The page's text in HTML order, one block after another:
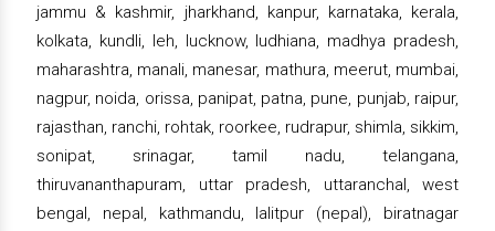
jammu & kashmir, jharkhand, kanpur, karnataka, kerala,
kolkata, kundli, leh, lucknow, ludhiana, madhya pradesh,
maharashtra, manali, manesar, mathura, meerut, mumbai,
nagpur, noida, orissa, panipat, patna, pune, punjab, raipur,
rajasthan, ranchi, rohtak, roorkee, rudrapur, shimla, sikkim,
sonipat, srinagar, tamil nadu, telangana,
thiruvananthapuram, uttar pradesh, uttaranchal, west
bengal, nepal, kathmandu, lalitpur (nepal), biratnagar